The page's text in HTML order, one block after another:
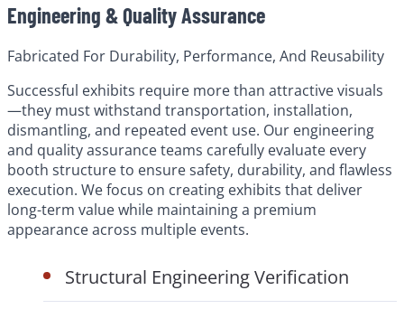
Engineering & Quality Assurance
Fabricated For Durability, Performance, And Reusability
Successful exhibits require more than attractive visuals
—they must withstand transportation, installation,
dismantling, and repeated event use. Our engineering
and quality assurance teams carefully evaluate every
booth structure to ensure safety, durability, and flawless
execution. We focus on creating exhibits that deliver
long-term value while maintaining a premium
appearance across multiple events.
Structural Engineering Verification